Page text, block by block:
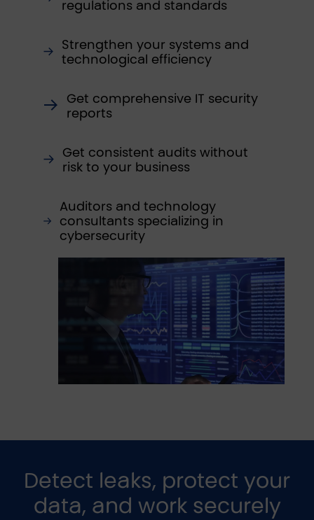
regulations and standards
Strengthen your systems and
technological efficiency
Get comprehensive IT security
reports
Get consistent audits without
risk to your business
Auditors and technology
consultants specializing in
cybersecurity
Detect leaks, protect your
data, and work securely